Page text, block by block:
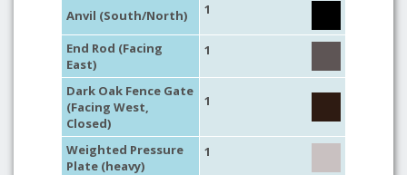
Anvil (South/North) 1
End Rod (Facing
East)
1
Dark Oak Fence Gate
(Facing West,
Closed)
1
Weighted Pressure
Plate (heavy)
1